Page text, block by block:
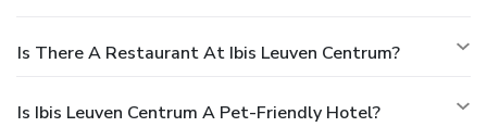
Is There A Restaurant At Ibis Leuven Centrum?
Is Ibis Leuven Centrum A Pet-Friendly Hotel?